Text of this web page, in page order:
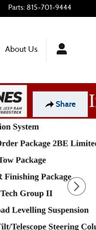
Parts: 815-701-9444
About Us
Share